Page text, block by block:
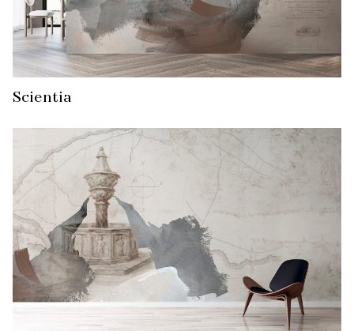
Scientia